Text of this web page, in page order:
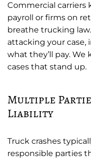
Commercial carriers
payroll or firms on
breathe trucking
attacking your case,
what they’ll pay.
cases that stand up.
Multiple
Liability
Truck crashes
responsible parties